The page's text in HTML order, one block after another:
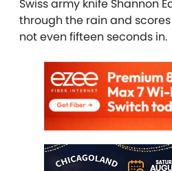
Swiss army knife Shannon
through the rain and
not even fifteen seconds in.